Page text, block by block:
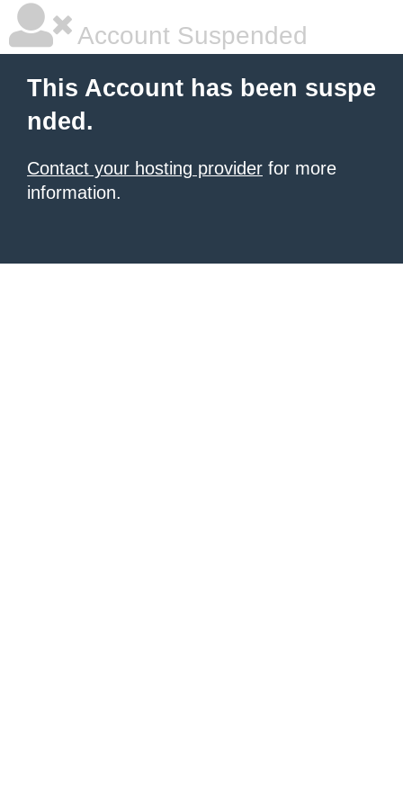
Account Suspended
This Account has been suspe
nded.
Contact your hosting provider for more
information.